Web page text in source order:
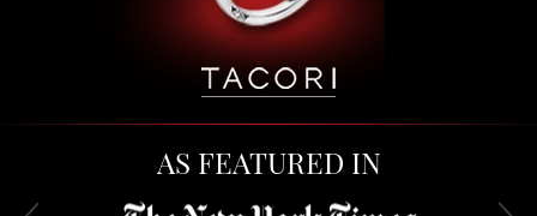
AS FEATURED IN